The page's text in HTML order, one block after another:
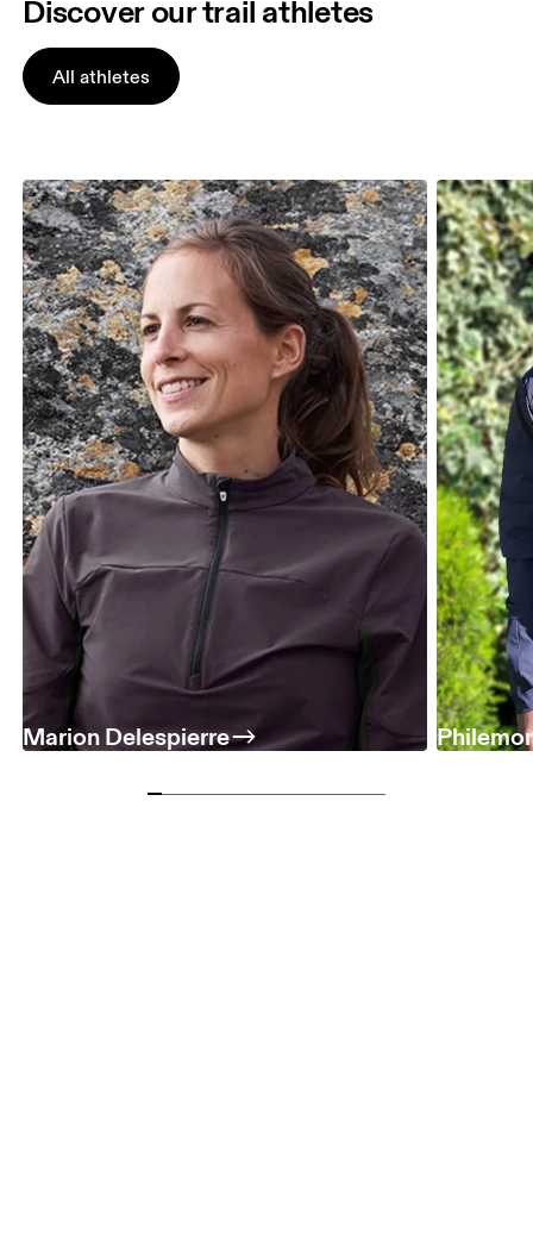
Discover our trail athletes
All athletes
Marion Delespierre